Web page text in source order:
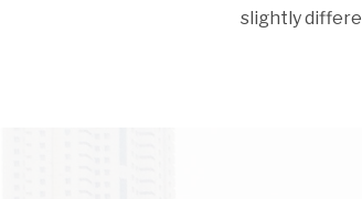
slightly